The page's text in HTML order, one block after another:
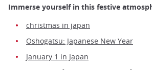
Immerse yourself in this festive
christmas in japan
Oshogatsu: Japanese New Year
January 1 in Japan